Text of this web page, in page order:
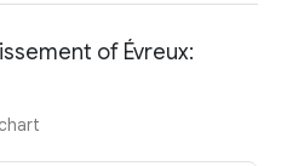
of Évreux: